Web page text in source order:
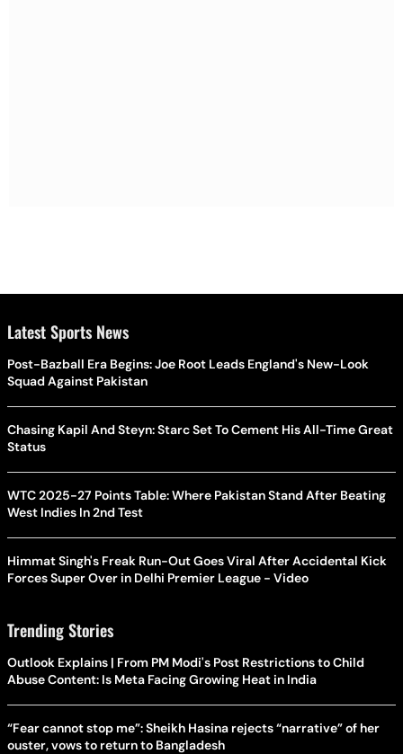
Latest Sports News
Post-Bazball Era Begins: Joe Root Leads England's New-Look
Squad Against Pakistan
Chasing Kapil And Steyn: Starc Set To Cement His All-Time Great
Status
WTC 2025-27 Points Table: Where Pakistan Stand After Beating
West Indies In 2nd Test
Himmat Singh's Freak Run-Out Goes Viral After Accidental Kick
Forces Super Over in Delhi Premier League - Video
Trending Stories
Outlook Explains | From PM Modi's Post Restrictions to Child
Abuse Content: Is Meta Facing Growing Heat in India
“Fear cannot stop me”: Sheikh Hasina rejects “narrative” of her
ouster, vows to return to Bangladesh